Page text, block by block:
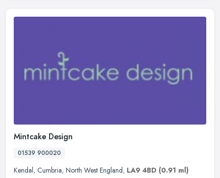
Mintcake Design
01539 900020
Kendal, Cumbria, North West England, LA9 4BD (0.91 ml)